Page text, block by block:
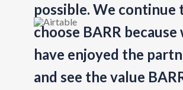
possible. We continue
choose BARR because
have enjoyed the
and see the value